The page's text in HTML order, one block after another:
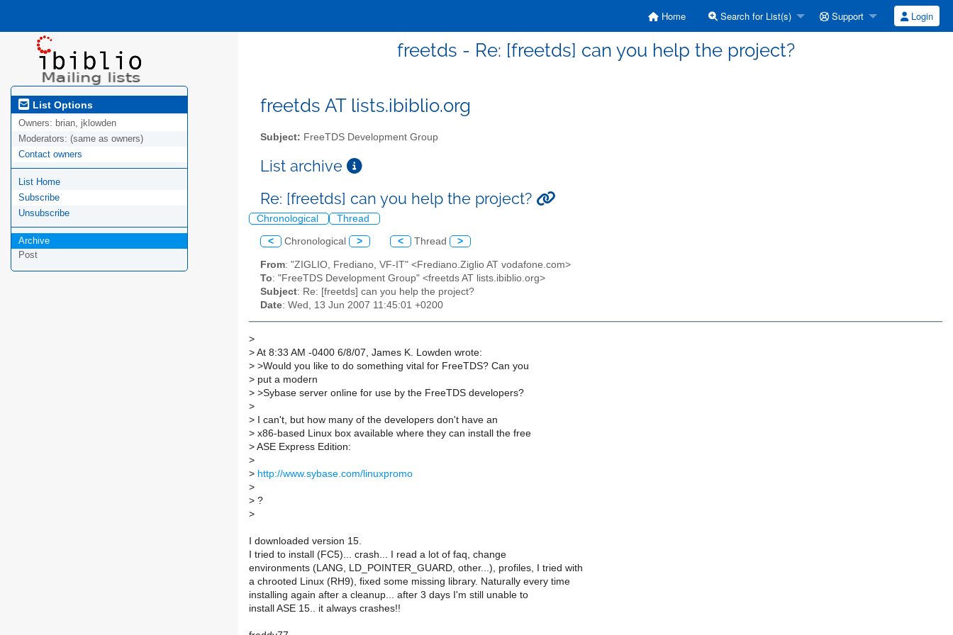
Home Search for List(s) Support Login
freetds - Re: [freetds] can you help the project?
List Options
Owners: brian, jklowden
Moderators: (same as owners)
Contact owners
List Home
Subscribe
Unsubscribe
Archive
Post
freetds AT lists.ibiblio.org
Subject: FreeTDS Development Group
List archive
Re: [freetds] can you help the project?
Chronological Thread
< Chronological > < Thread >
From: "ZIGLIO, Frediano, VF-IT" <Frediano.Ziglio AT vodafone.com>
To: "FreeTDS Development Group" <freetds AT lists.ibiblio.org>
Subject: Re: [freetds] can you help the project?
Date: Wed, 13 Jun 2007 11:45:01 +0200
>
> At 8:33 AM -0400 6/8/07, James K. Lowden wrote:
> >Would you like to do something vital for FreeTDS? Can you
> put a modern
> >Sybase server online for use by the FreeTDS developers?
>
> I can't, but how many of the developers don't have an
> x86-based Linux box available where they can install the free
> ASE Express Edition:
>
> http://www.sybase.com/linuxpromo
>
> ?
>
I downloaded version 15.
I tried to install (FC5)... crash... I read a lot of faq, change
environments (LANG, LD_POINTER_GUARD, other...), profiles, I tried with
a chrooted Linux (RH9), fixed some missing library. Naturally every time
installing again after a cleanup... after 3 days I'm still unable to
install ASE 15.. it always crashes!!